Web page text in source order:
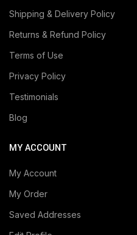
Shipping & Delivery Policy
Returns & Refund Policy
Terms of Use
Privacy Policy
Testimonials
Blog
MY ACCOUNT
My Account
My Order
Saved Addresses